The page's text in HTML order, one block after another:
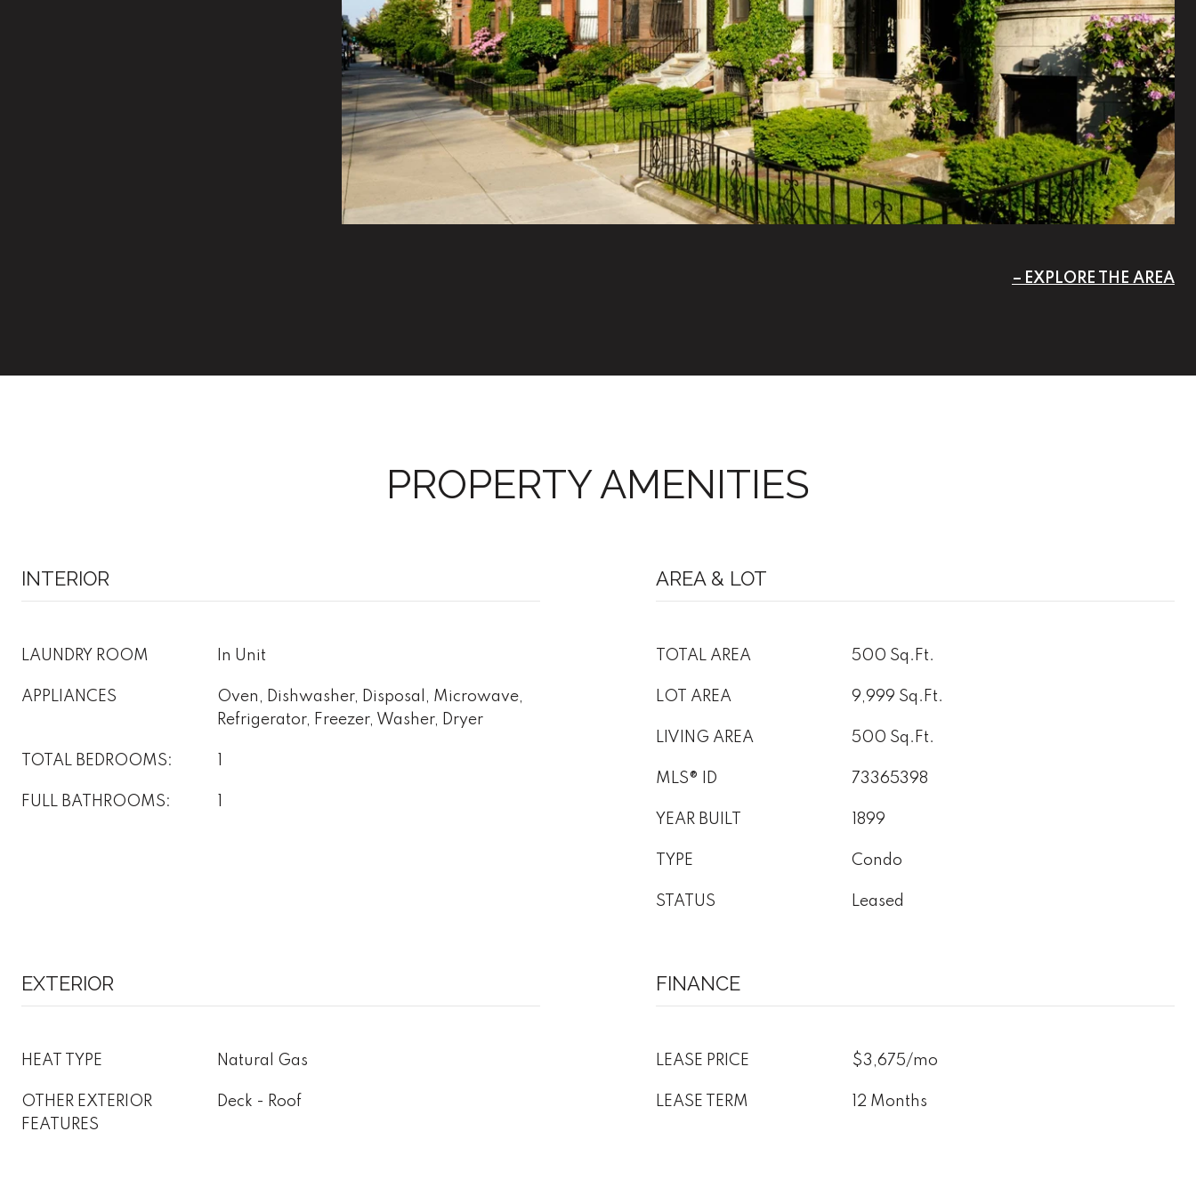
EXPLORE THE AREA
PROPERTY AMENITIES
INTERIOR
LAUNDRY ROOM In Unit
APPLIANCES
Oven, Dishwasher, Disposal, Microwave,
Refrigerator, Freezer, Washer, Dryer
TOTAL BEDROOMS:
FULL BATHROOMS:
AREA & LOT
TOTAL AREA 500 Sq.Ft.
LOT AREA 9,999 Sq.Ft.
LIVING AREA 500 Sq.Ft.
MLS® ID 73365398
YEAR BUILT 1899
TYPE Condo
STATUS Leased
EXTERIOR
HEAT TYPE Natural Gas
OTHER EXTERIOR
FEATURES
Deck - Roof
FINANCE
LEASE PRICE $3,675/mo
LEASE TERM 12 Months